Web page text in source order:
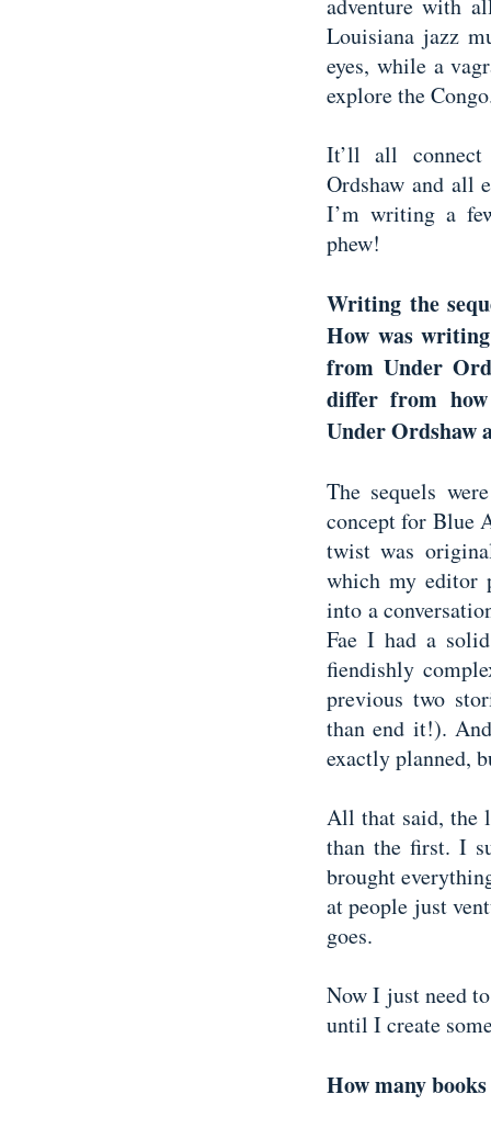
Louisiana jazz
eyes, while a
explore the
It’ll all connect
Ordshaw and all
I’m writing a
phew!
Writing the
How was
from Under
differ from
Under Ordshaw
The sequels
concept for Blue
twist was
which my editor
into a
Fae I had a
fiendishly
previous two
than end it!).
exactly planned,
All that said, the
than the first. I
brought
at people just
goes.
Now I just need
until I create
How many